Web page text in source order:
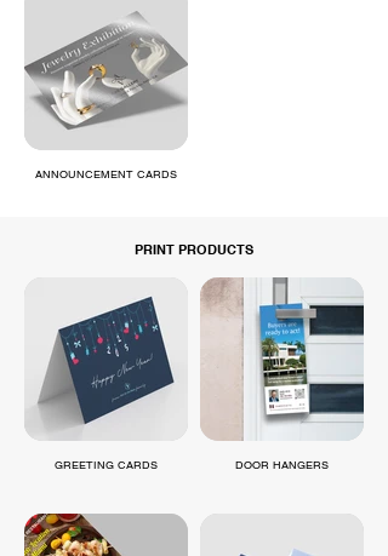
ANNOUNCEMENT CARDS
PRINT PRODUCTS
GREETING CARDS DOOR HANGERS